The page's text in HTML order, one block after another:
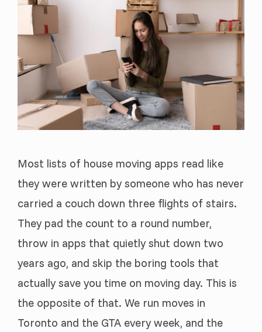
Most lists of house moving apps read like
they were written by someone who has never
carried a couch down three flights of stairs.
They pad the count to a round number,
throw in apps that quietly shut down two
years ago, and skip the boring tools that
actually save you time on moving day. This is
the opposite of that. We run moves in
Toronto and the GTA every week, and the